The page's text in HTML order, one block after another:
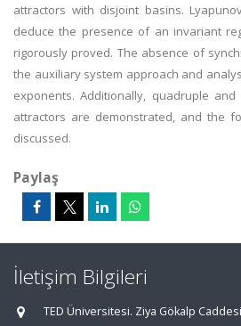
attractors with disjoint basins.
deduce the presence of an invariant
rigorously proved. The absence of
the auxiliary system approach and
exponents. Additionally, quadruple
attractors are demonstrated, and the
discussed.
Paylaş
İletişim Bilgileri
TED Üniversitesi. Ziya Gökalp